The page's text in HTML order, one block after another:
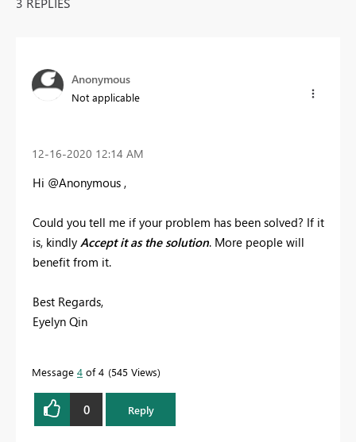
Anonymous
Not applicable
‎12-16-2020 12:14 AM
Hi @Anonymous ,
Could you tell me if your problem has been solved? If it
is, kindly Accept it as the solution. More people will
benefit from it.
Best Regards,
Eyelyn Qin
Message 4 of 4 545 Views
0 Reply